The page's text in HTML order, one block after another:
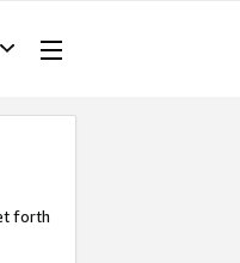
forth